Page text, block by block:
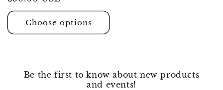
price
Choose options
Be the first to know about new products
and events!